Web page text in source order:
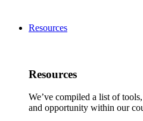
Resources
Resources
We’ve compiled a list of
and opportunity within our